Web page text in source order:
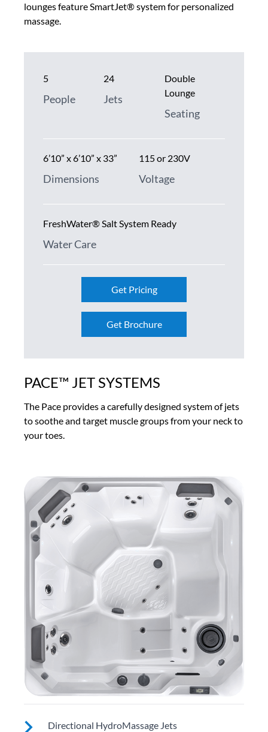
lounges feature SmartJet® system for personalized
massage.
5
People
24
Jets
Double
Lounge
Seating
6’10” x 6’10” x 33”
Dimensions
115 or 230V
Voltage
FreshWater® Salt System Ready
Water Care
Get Pricing
Get Brochure
PACE™ JET SYSTEMS
The Pace provides a carefully designed system of jets
to soothe and target muscle groups from your neck to
your toes.
Directional HydroMassage Jets